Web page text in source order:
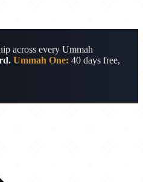
across every Ummah
Ummah One: 40 days free,